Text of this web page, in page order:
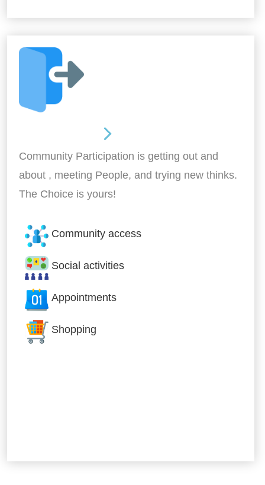
Community Participation is getting out and
about , meeting People, and trying new thinks.
The Choice is yours!
Community access
Social activities
Appointments
Shopping